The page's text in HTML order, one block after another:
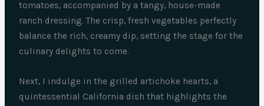
tomatoes, accompanied by a tangy, house-made
ranch dressing. The crisp, fresh vegetables perfectly
balance the rich, creamy dip, setting the stage for the
culinary delights to come.
Next, I indulge in the grilled artichoke hearts, a
quintessential California dish that highlights the